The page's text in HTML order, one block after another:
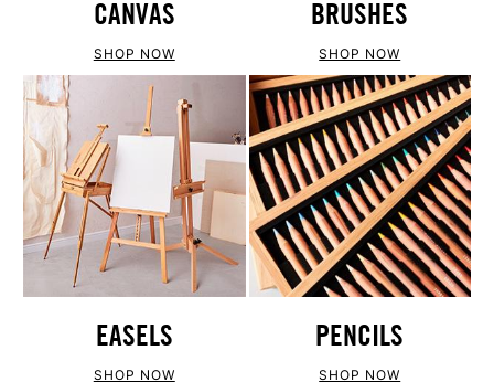
CANVAS
SHOP NOW
BRUSHES
SHOP NOW
EASELS
SHOP NOW
PENCILS
SHOP NOW